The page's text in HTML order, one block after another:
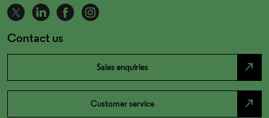
Contact us
Sales enquiries north_east
Customer service north_east